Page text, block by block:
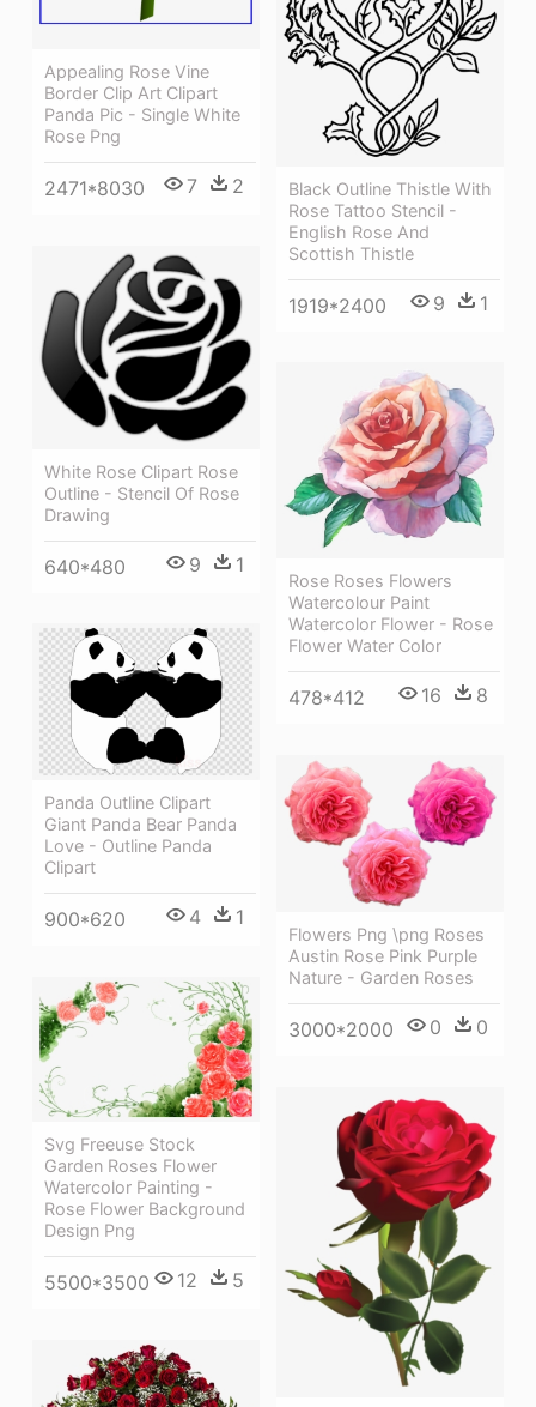
Appealing Rose Vine
Border Clip Art Clipart
Panda Pic - Single White
Rose Png
2471*8030 7 2
Black Outline Thistle With
Rose Tattoo Stencil -
English Rose And
Scottish Thistle
1919*2400 9 1
White Rose Clipart Rose
Outline - Stencil Of Rose
Drawing
640*480 9 1
Rose Roses Flowers
Watercolour Paint
Watercolor Flower - Rose
Flower Water Color
478*412 16 8
Panda Outline Clipart
Giant Panda Bear Panda
Love - Outline Panda
Clipart
900*620 4 1
Flowers Png \png Roses
Austin Rose Pink Purple
Nature - Garden Roses
3000*2000 0 0
Svg Freeuse Stock
Garden Roses Flower
Watercolor Painting -
Rose Flower Background
Design Png
5500*3500 12 5